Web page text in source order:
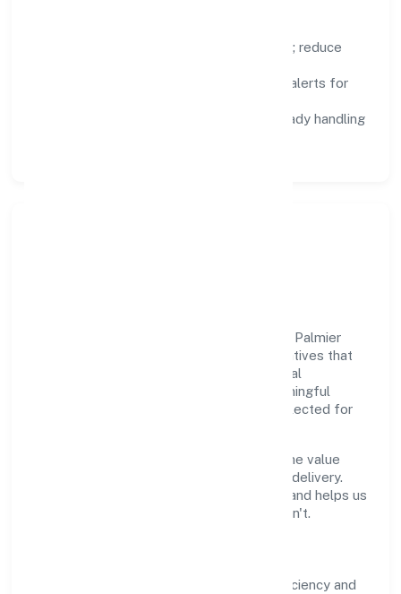
remove repetitive work; reduce
logs, metrics, and alerts for
compliance-ready handling
Growth and responsibility go together. Le Palmier
Technology Private Limited supports initiatives that
create real, durable impact—environmental
stewardship, inclusive practices, and meaningful
community partnerships. Programs are selected for
We commit to ethical operations across the value
chain, from vendor selection to customer delivery.
Periodic reporting ensures accountability and helps us
scale what works while retiring what doesn't.
practical resource efficiency and